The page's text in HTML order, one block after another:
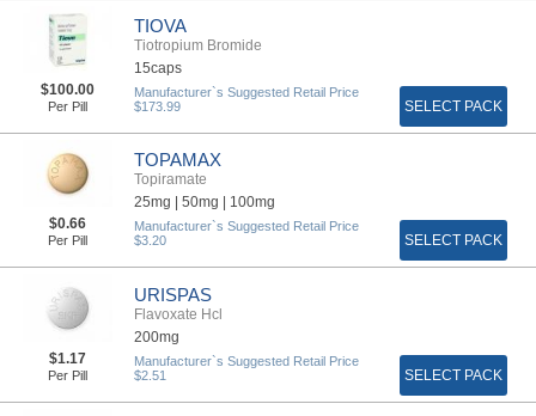
TIOVA
Tiotropium Bromide
15caps
$100.00
Per Pill
Manufacturer`s Suggested Retail Price
$173.99
SELECT PACK
TOPAMAX
Topiramate
25mg | 50mg | 100mg
$0.66
Per Pill
Manufacturer`s Suggested Retail Price
$3.20
SELECT PACK
URISPAS
Flavoxate Hcl
200mg
$1.17
Per Pill
Manufacturer`s Suggested Retail Price
$2.51
SELECT PACK